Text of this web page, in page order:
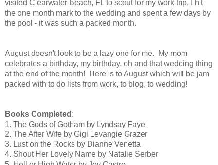
visited Clearwater Beach, FL to scout for my work trip, I hit
the one month mark to the wedding and spent a few days by
the pool - it was such a packed month.
August doesn't look to be a lazy one for me. My mom
celebrates a birthday, my birthday, oh and that wedding thing
at the end of the month! Here is to August which will be jam
packed with to do lists from work, to blog, to wedding!
Books Completed:
1. The Gods of Gotham by Lyndsay Faye
2. The After Wife by Gigi Levangie Grazer
3. Lust on the Rocks by Dianne Venetta
4. Shout Her Lovely Name by Natalie Serber